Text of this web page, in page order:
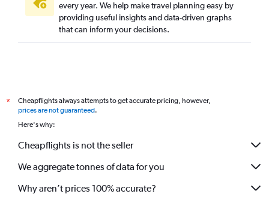
every year. We help make travel planning easy by
providing useful insights and data-driven graphs
that can inform your decisions.
*
Cheapflights always attempts to get accurate pricing, however,
prices are not guaranteed.
Here's why:
Cheapflights is not the seller
We aggregate tonnes of data for you
Why aren’t prices 100% accurate?